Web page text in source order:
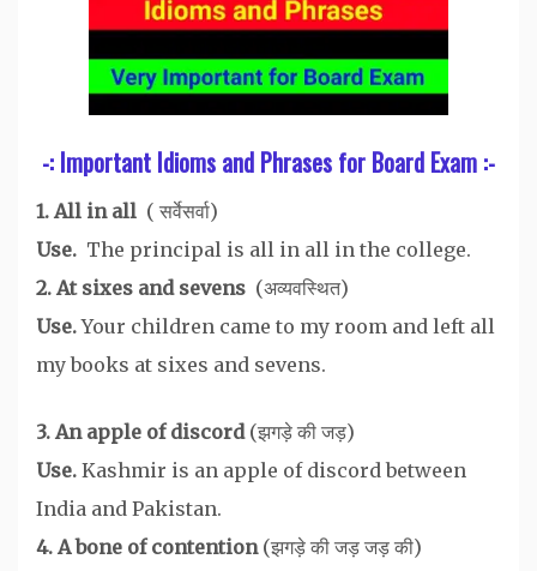
-: Important Idioms and Phrases for Board Exam :-
1. All in all ( सर्वेसर्वा)
Use. The principal is all in all in the college.
2. At sixes and sevens (अव्यवस्थित)
Use.Your children came to my room and left all
my books at sixes and sevens.
3. An apple of discord (झगड़े की जड़)
Use. Kashmir is an apple of discord between
India and Pakistan.
4. A bone of contention (झगड़े की जड़ जड़ की)